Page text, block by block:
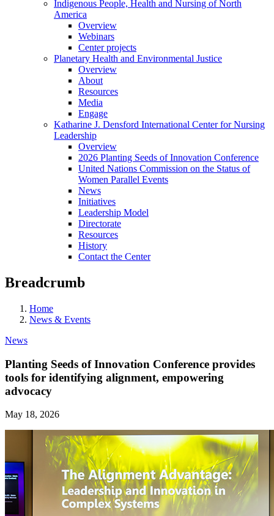
Indigenous People, Health and Nursing of North
America
Overview
Webinars
Center projects
Planetary Health and Environmental Justice
Overview
About
Resources
Media
Engage
Katharine J. Densford International Center for Nursing
Leadership
Overview
2026 Planting Seeds of Innovation Conference
United Nations Commission on the Status of
Women Parallel Events
News
Initiatives
Leadership Model
Directorate
Resources
History
Contact the Center
Breadcrumb
Home
News & Events
News
Planting Seeds of Innovation Conference provides
tools for identifying alignment, empowering
advocacy
May 18, 2026